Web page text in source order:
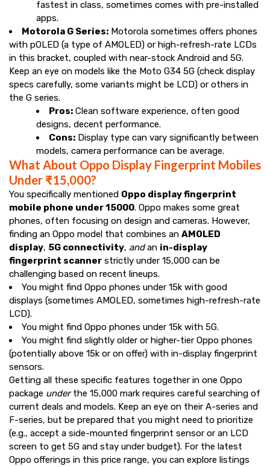
fastest in class, sometimes comes with pre-installed
apps.
Motorola G Series: Motorola sometimes offers phones
with pOLED (a type of AMOLED) or high-refresh-rate LCDs
in this bracket, coupled with near-stock Android and 5G.
Keep an eye on models like the Moto G34 5G (check display
specs carefully, some variants might be LCD) or others in
the G series.
Pros: Clean software experience, often good
designs, decent performance.
Cons: Display type can vary significantly between
models, camera performance can be average.
What About Oppo Display Fingerprint Mobiles
Under ₹15,000?
You specifically mentioned Oppo display fingerprint
mobile phone under 15000. Oppo makes some great
phones, often focusing on design and cameras. However,
finding an Oppo model that combines an AMOLED
display, 5G connectivity, andan in-display
fingerprint scanner strictly under ₹15,000 can be
challenging based on recent lineups.
You might find Oppo phones under ₹15k with good
displays (sometimes AMOLED, sometimes high-refresh-rate
LCD).
You might find Oppo phones under ₹15k with 5G.
You might find slightly older or higher-tier Oppo phones
(potentially above ₹15k or on offer) with in-display fingerprint
sensors.
Getting all these specific features together in one Oppo
package underthe ₹15,000 mark requires careful searching of
current deals and models. Keep an eye on their A-series and
F-series, but be prepared that you might need to prioritize
(e.g., accept a side-mounted fingerprint sensor or an LCD
screen to get 5G and stay under budget). For the latest
Oppo offerings in this price range, you can explore listings